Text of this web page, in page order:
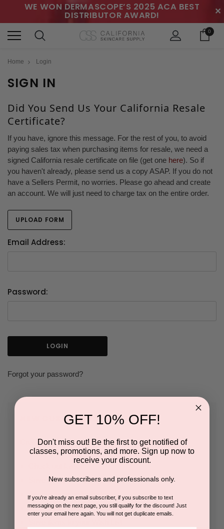
WE WON DERMASCOPE’S 2025 ACA BEST
DISTRIBUTOR AWARD! ✕
0
Home Login
SIGN IN
Did You Send Us Your California Resale
Certificate?
If you have, ignore this message. For the rest of you, to avoid
paying sales tax when purchasing items for resale, we need a
signed California resale certificate on file (get one here). So if
you haven't already, please send us a copy ASAP. If you do not
have a Sellers Permit, no worries. Please go ahead and create
an account. We will just need to charge tax on the entire order.
UPLOAD FORM
Email Address:
Password:
Forgot your password?
NEW CUSTOMER?
Create an account with us and you'll be able to:
Save multiple shipping addresses
Access your order history
Track new orders
GET 10% OFF!
Don't miss out! Be the first to get notified of
classes, promotions, and more. Sign up now to
receive your discount.
New subscribers and professionals only.
If you're already an email subscriber, if you subscribe to text
messaging on the next page, you still qualify for the discount! Just
enter your email here again. You will not get duplicate emails.